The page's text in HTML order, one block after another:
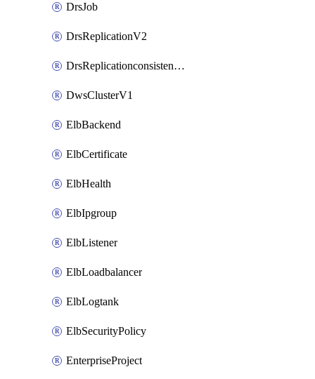
DrsJob
DrsReplicationV2
DrsReplicationconsistencygroupV2
DwsClusterV1
ElbBackend
ElbCertificate
ElbHealth
ElbIpgroup
ElbListener
ElbLoadbalancer
ElbLogtank
ElbSecurityPolicy
EnterpriseProject